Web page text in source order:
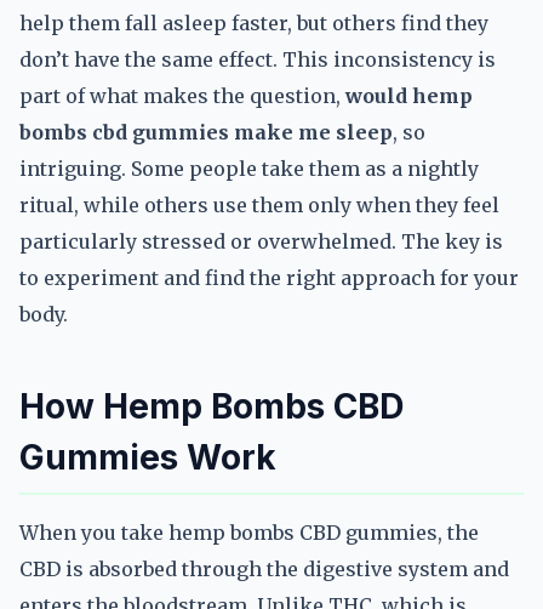
help them fall asleep faster, but others find they
don’t have the same effect. This inconsistency is
part of what makes the question,would hemp
bombs cbd gummies make me sleep, so
intriguing. Some people take them as a nightly
ritual, while others use them only when they feel
particularly stressed or overwhelmed. The key is
to experiment and find the right approach for your
body.
How Hemp Bombs CBD
Gummies Work
When you take hemp bombs CBD gummies, the
CBD is absorbed through the digestive system and